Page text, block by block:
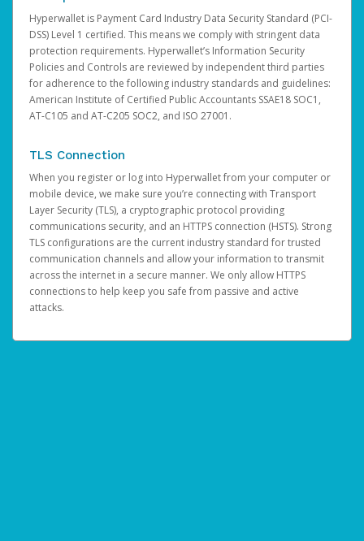
Hyperwallet is Payment Card Industry Data Security Standard (PCI-
DSS) Level 1 certified. This means we comply with stringent data
protection requirements. Hyperwallet’s Information Security
Policies and Controls are reviewed by independent third parties
for adherence to the following industry standards and guidelines:
American Institute of Certified Public Accountants SSAE18 SOC1,
AT-C105 and AT-C205 SOC2, and ISO 27001.
TLS Connection
When you register or log into Hyperwallet from your computer or
mobile device, we make sure you’re connecting with Transport
Layer Security (TLS), a cryptographic protocol providing
communications security, and an HTTPS connection (HSTS). Strong
TLS configurations are the current industry standard for trusted
communication channels and allow your information to transmit
across the internet in a secure manner. We only allow HTTPS
connections to help keep you safe from passive and active
attacks.